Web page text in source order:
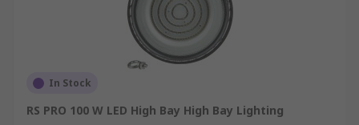
In Stock
RS PRO 100 W LED High Bay High Bay Lighting